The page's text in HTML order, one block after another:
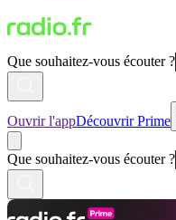
Que souhaitez-vous écouter ?
Ouvrir l'appDécouvrir Prime
Que souhaitez-vous écouter ?